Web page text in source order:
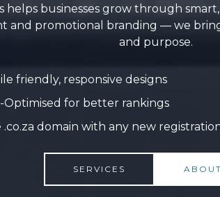
helps businesses grow through
and promotional branding — we
and purpose.
friendly, responsive designs
Optimised for better rankings
.co.za domain with any new
SERVICES